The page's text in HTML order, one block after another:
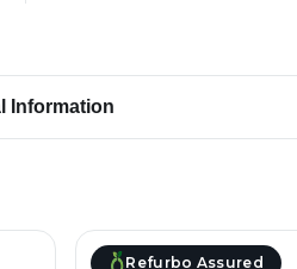
Information
Refurbo Assured